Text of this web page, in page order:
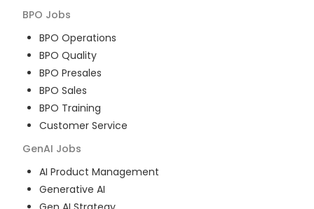
BPO Jobs
BPO Operations
BPO Quality
BPO Presales
BPO Sales
BPO Training
Customer Service
GenAI Jobs
AI Product Management
Generative AI